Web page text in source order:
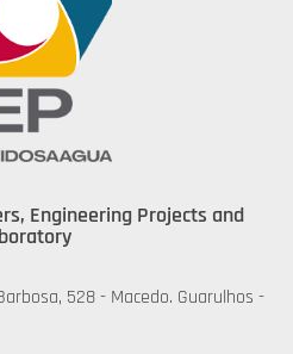
Engineering Projects and
528 - Macedo. Guarulhos -